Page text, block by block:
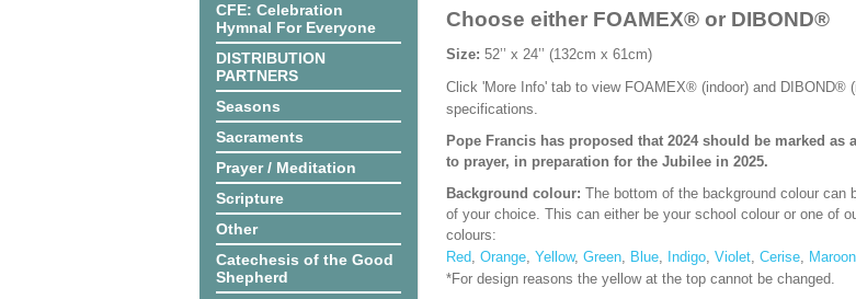
CFE: Celebration
Hymnal For Everyone
DISTRIBUTION
PARTNERS
Seasons
Sacraments
Prayer / Meditation
Scripture
Other
Catechesis of the Good
Shepherd
Choose either FOAMEX® or DIBOND®
Size: 52’’ x 24’’ (132cm x 61cm)
Click 'More Info' tab to view FOAMEX® (indoor) and DIBOND®
specifications.
Pope Francis has proposed that 2024 should be marked as
to prayer, in preparation for the Jubilee in 2025.
Background colour: The bottom of the background colour can
of your choice. This can either be your school colour or one of
colours:
Red, Orange, Yellow, Green, Blue, Indigo, Violet, Cerise, Maroon
*For design reasons the yellow at the top cannot be changed.